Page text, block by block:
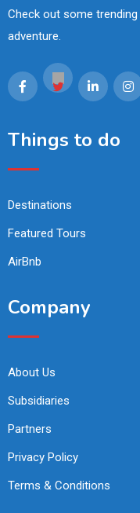
Check out some
adventure.
Things to do
Destinations
Featured Tours
AirBnb
Company
About Us
Subsidiaries
Partners
Privacy Policy
Terms & Conditions